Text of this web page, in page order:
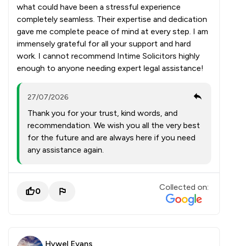
what could have been a stressful experience
completely seamless. Their expertise and dedication
gave me complete peace of mind at every step. I am
immensely grateful for all your support and hard
work. I cannot recommend Intime Solicitors highly
enough to anyone needing expert legal assistance!
27/07/2026
Thank you for your trust, kind words, and
recommendation. We wish you all the very best
for the future and are always here if you need
any assistance again.
0 Collected on:
Hywel Evans